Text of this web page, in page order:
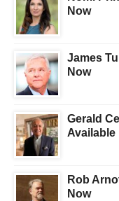
Now
James
Now
Gerald
Available
Rob
Now